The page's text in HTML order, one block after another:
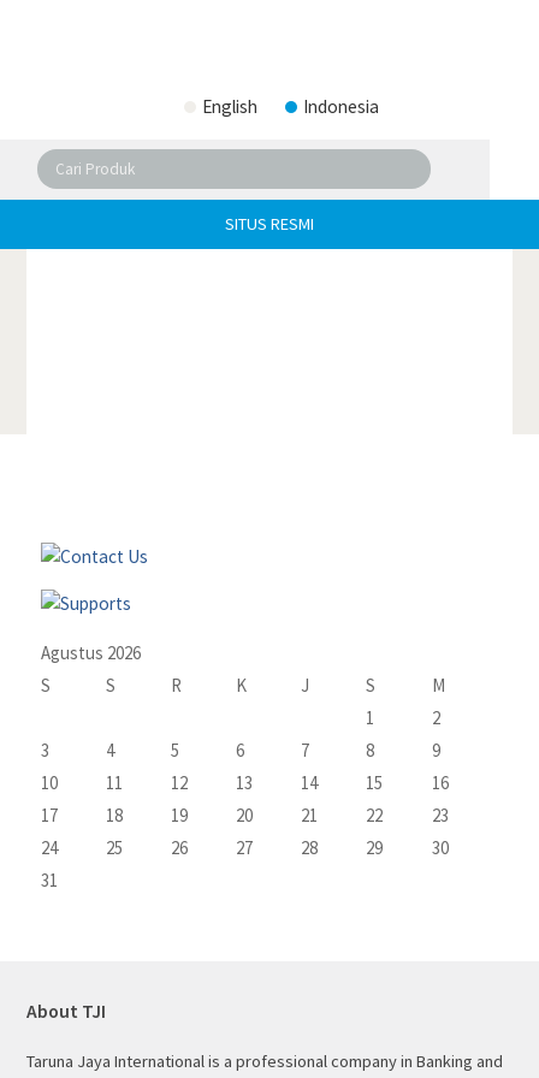
English Indonesia
SITUS RESMI
Agustus 2026
S
S R K J S
M
1
2
3
4 5 6 7 8
9
10
11 12 13 14 15
16
17
18 19 20 21 22
23
24
25 26 27 28 29
30
31
About TJI
Taruna Jaya International is a professional company in Banking and